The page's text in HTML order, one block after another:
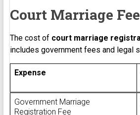
Court Marriage
The cost of court marriage
includes government fees and legal
Expense
Government Marriage
Registration Fee